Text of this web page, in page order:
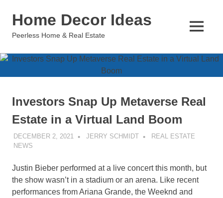
Home Decor Ideas
Peerless Home & Real Estate
MENU
Investors Snap Up Metaverse Real
Estate in a Virtual Land Boom
DECEMBER 2, 2021 JERRY SCHMIDT
REAL ESTATE
NEWS
Justin Bieber performed at a live concert this month, but
the show wasn’t in a stadium or an arena. Like recent
performances from Ariana Grande, the Weeknd and